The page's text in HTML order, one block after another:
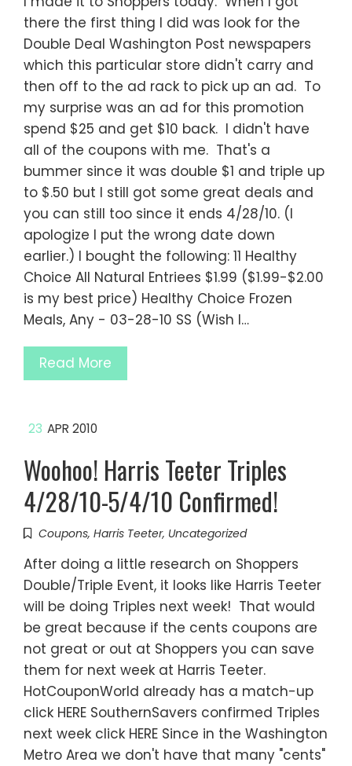
there the first thing I did was look for the
Double Deal Washington Post newspapers
which this particular store didn't carry and
then off to the ad rack to pick up an ad. To
my surprise was an ad for this promotion
spend $25 and get $10 back. I didn't have
all of the coupons with me. That's a
bummer since it was double $1 and triple up
to $.50 but I still got some great deals and
you can still too since it ends 4/28/10. (I
apologize I put the wrong date down
earlier.) I bought the following: 11 Healthy
Choice All Natural Entriees $1.99 ($1.99-$2.00
is my best price) Healthy Choice Frozen
Meals, Any - 03-28-10 SS (Wish I…
Read More
23 APR 2010
Woohoo! Harris Teeter Triples
4/28/10-5/4/10 Confirmed!
Coupons, Harris Teeter, Uncategorized
After doing a little research on Shoppers
Double/Triple Event, it looks like Harris Teeter
will be doing Triples next week! That would
be great because if the cents coupons are
not great or out at Shoppers you can save
them for next week at Harris Teeter.
HotCouponWorld already has a match-up
click HERE SouthernSavers confirmed Triples
next week click HERE Since in the Washington
Metro Area we don't have that many "cents"